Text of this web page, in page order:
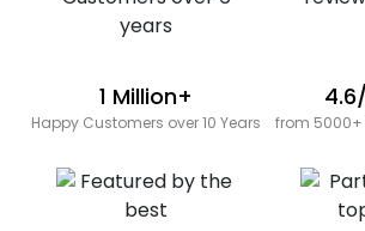
1 Million+
Happy Customers over 10 Years from 5000+